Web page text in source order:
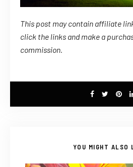
This post may contain affiliate
click the links andmake a
commission.
YOU MIGHT ALSO